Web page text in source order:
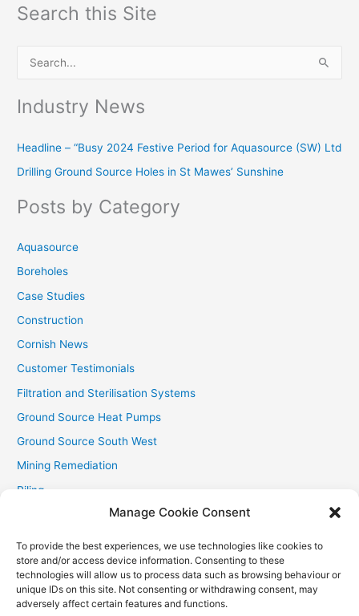
Manage Cookie Consent
To provide the best experiences, we use technologies like cookies to
store and/or access device information. Consenting to these
technologies will allow us to process data such as browsing behaviour or
unique IDs on this site. Not consenting or withdrawing consent, may
adversely affect certain features and functions.
Search this Site
c
h
o
Industry News
Headline – “Busy 2024 Festive Period for Aquasource (SW) Ltd
Drilling Ground Source Holes in St Mawes’ Sunshine
Posts by Category
Aquasource
Boreholes
Case Studies
Construction
Cornish News
Customer Testimonials
Filtration and Sterilisation Systems
Ground Source Heat Pumps
Ground Source South West
Mining Remediation
Piling
Recent Contracts
RHI
Smallholder News